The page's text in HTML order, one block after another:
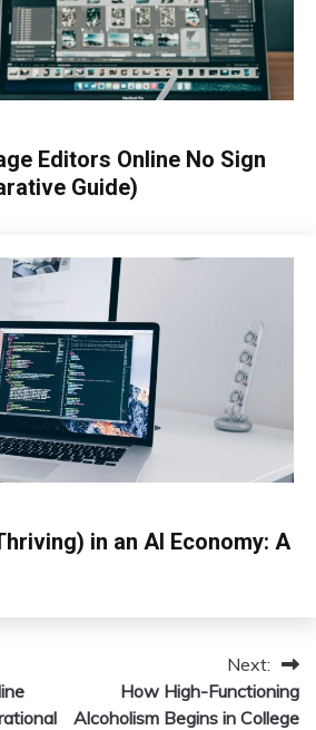
Editors Online No Sign
Guide)
in an AI Economy: A
Next:
How High-Functioning
Alcoholism Begins in College